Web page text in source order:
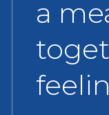
a